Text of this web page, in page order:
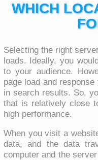
WHICH
Selecting the right
loads. Ideally, you
to your audience.
page load and
in search results. So,
that is relatively close
high performance.
When you visit a
data, and the data
computer and the